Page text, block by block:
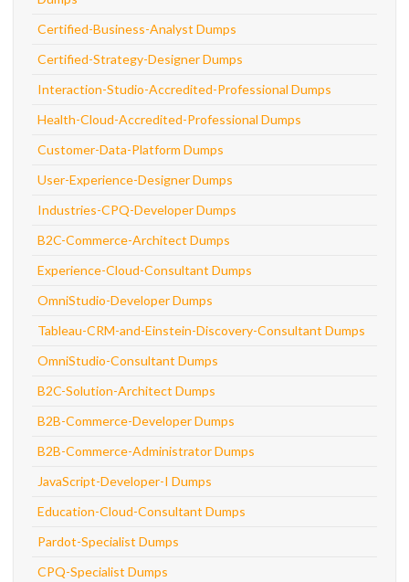
Certified-Business-Analyst Dumps
Certified-Strategy-Designer Dumps
Interaction-Studio-Accredited-Professional Dumps
Health-Cloud-Accredited-Professional Dumps
Customer-Data-Platform Dumps
User-Experience-Designer Dumps
Industries-CPQ-Developer Dumps
B2C-Commerce-Architect Dumps
Experience-Cloud-Consultant Dumps
OmniStudio-Developer Dumps
Tableau-CRM-and-Einstein-Discovery-Consultant Dumps
OmniStudio-Consultant Dumps
B2C-Solution-Architect Dumps
B2B-Commerce-Developer Dumps
B2B-Commerce-Administrator Dumps
JavaScript-Developer-I Dumps
Education-Cloud-Consultant Dumps
Pardot-Specialist Dumps
CPQ-Specialist Dumps